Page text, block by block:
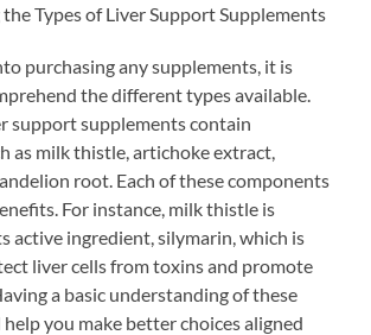
Types of Liver Support Supplements
purchasing any supplements, it is
the different types available.
support supplements contain
as milk thistle, artichoke extract,
root. Each of these components
For instance, milk thistle is
active ingredient, silymarin, which is
liver cells from toxins and promote
a basic understanding of these
you make better choices aligned